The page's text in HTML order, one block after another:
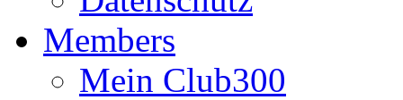
Members
Mein Club300